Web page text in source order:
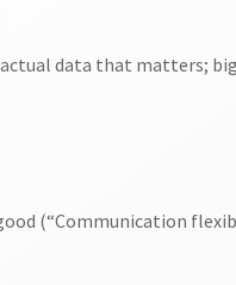
data that matters;
(“Communication